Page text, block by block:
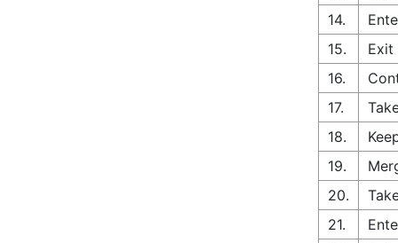
14.
15.
Exit
16.
17.
18.
19.
20.
21.